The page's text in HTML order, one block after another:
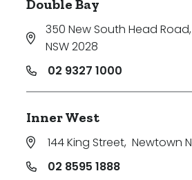
Double Bay
350 New South Head Road,
NSW 2028
02 9327 1000
Inner West
144 King Street, Newtown
02 8595 1888